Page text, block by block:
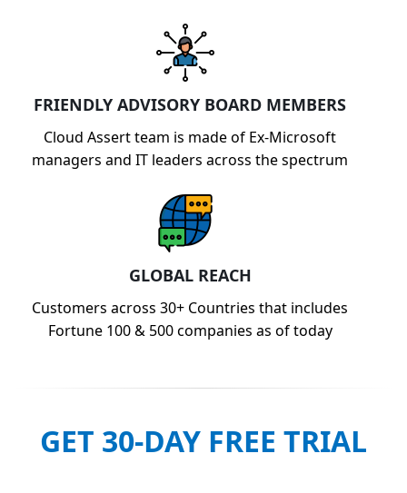
FRIENDLY ADVISORY BOARD MEMBERS
Cloud Assert team is made of Ex-Microsoft
managers and IT leaders across the spectrum
GLOBAL REACH
Customers across 30+ Countries that includes
Fortune 100 & 500 companies as of today
GET 30-DAY FREE TRIAL